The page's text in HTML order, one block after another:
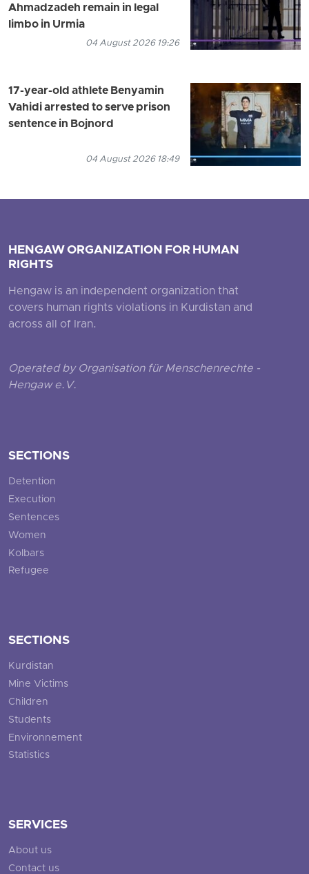
Ahmadzadeh remain in legal
limbo in Urmia
04 August 2026 19:26
17-year-old athlete Benyamin
Vahidi arrested to serve prison
sentence in Bojnord
04 August 2026 18:49
HENGAW ORGANIZATION FOR HUMAN
RIGHTS
Hengaw is an independent organization that
covers human rights violations in Kurdistan and
across all of Iran.
Operated by Organisation für Menschenrechte -
Hengaw e.V.
SECTIONS
Detention
Execution
Sentences
Women
Kolbars
Refugee
SECTIONS
Kurdistan
Mine Victims
Children
Students
Environnement
Statistics
SERVICES
About us
Contact us